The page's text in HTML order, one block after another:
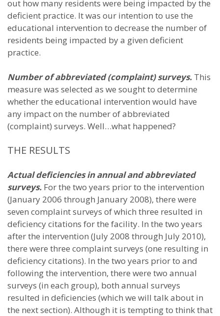
out how many residents were being impacted by the
deficient practice. It was our intention to use the
educational intervention to decrease the number of
residents being impacted by a given deficient
practice.
Number of abbreviated (complaint) surveys. This
measure was selected as we sought to determine
whether the educational intervention would have
any impact on the number of abbreviated
(complaint) surveys. Well…what happened?
THE RESULTS
Actual deficiencies in annual and abbreviated
surveys. For the two years prior to the intervention
(January 2006 through January 2008), there were
seven complaint surveys of which three resulted in
deficiency citations for the facility. In the two years
after the intervention (July 2008 through July 2010),
there were three complaint surveys (one resulting in
deficiency citations). In the two years prior to and
following the intervention, there were two annual
surveys (in each group), both annual surveys
resulted in deficiencies (which we will talk about in
the next section). Although it is tempting to think that